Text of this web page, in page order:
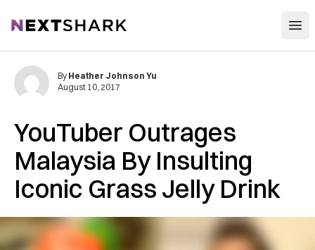
NextShark
YouTuber Outrages
Malaysia By Insulting
Iconic Grass Jelly Drink
By Heather Johnson Yu
August 10, 2017